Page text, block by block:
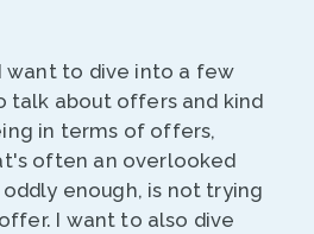
want to dive into a few
talk about offers and kind
in terms of offers,
often an overlooked
enough, is not trying
I want to also dive